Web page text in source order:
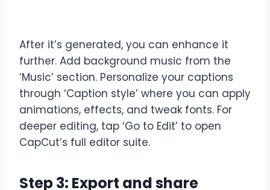
After it’s generated, you can enhance it
further. Add background music from the
‘Music’ section. Personalize your captions
through ‘Caption style’ where you can apply
animations, effects, and tweak fonts. For
deeper editing, tap ‘Go to Edit’ to open
CapCut’s full editor suite.
Step 3: Export and share